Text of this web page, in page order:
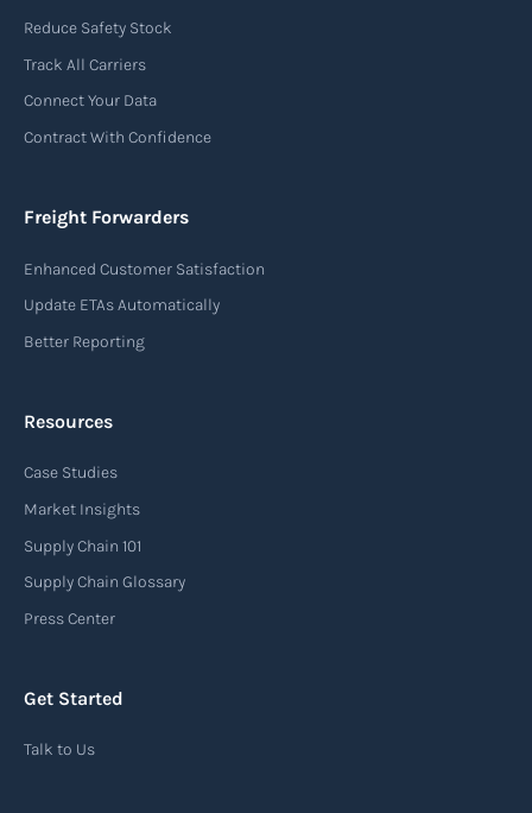
Reduce Safety Stock
Track All Carriers
Connect Your Data
Contract With Confidence
Freight Forwarders
Enhanced Customer Satisfaction
Update ETAs Automatically
Better Reporting
Resources
Case Studies
Market Insights
Supply Chain 101
Supply Chain Glossary
Press Center
Get Started
Talk to Us